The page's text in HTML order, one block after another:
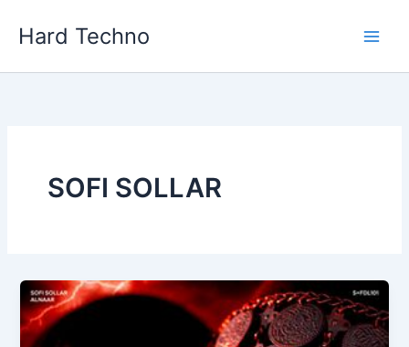
Hard Techno
SOFI SOLLAR